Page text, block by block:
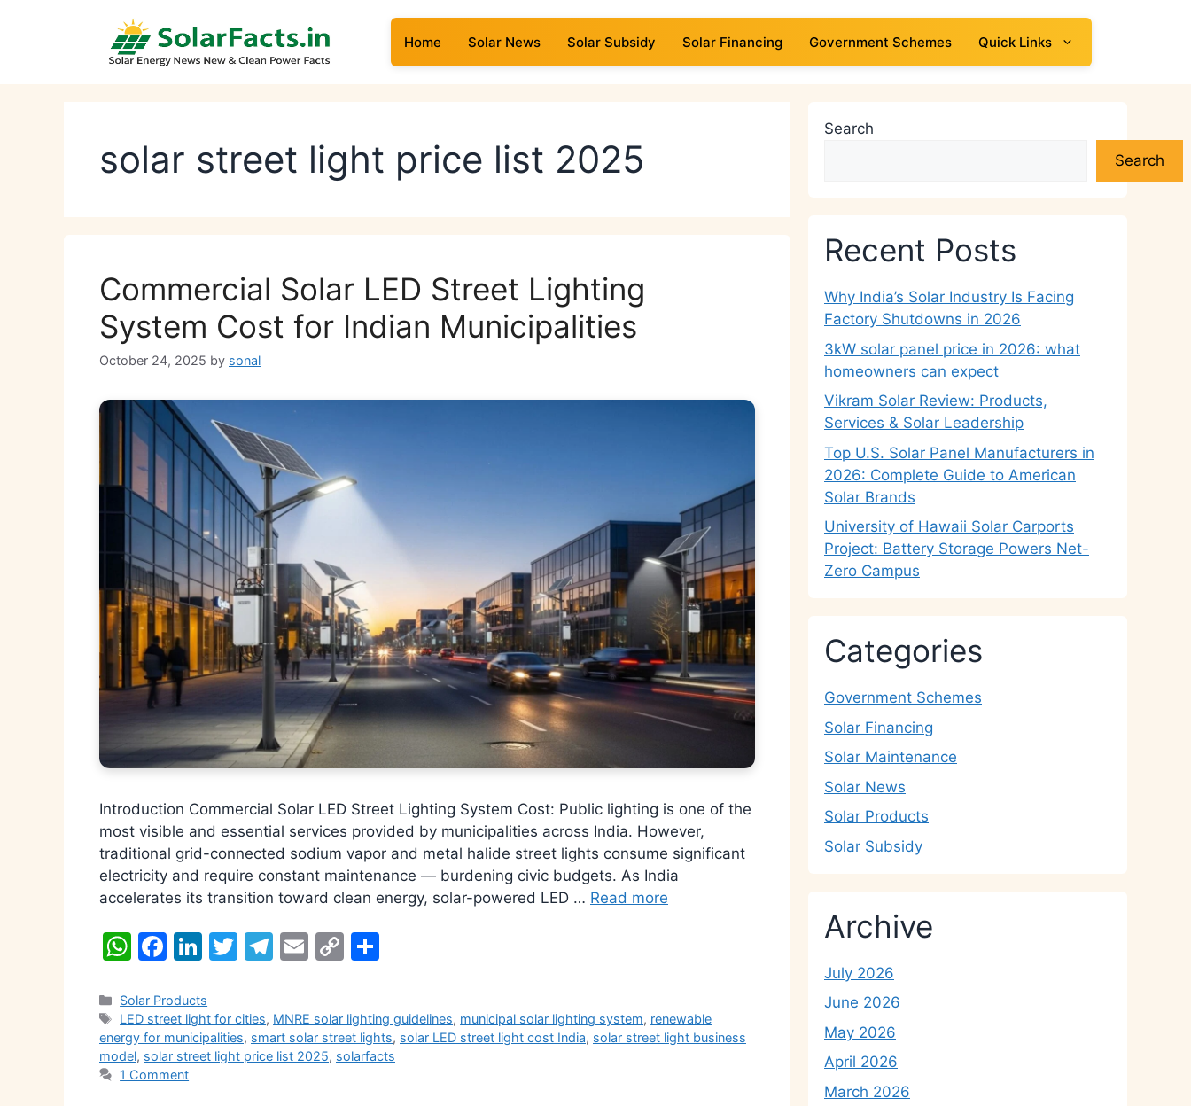
Home Solar News Solar Subsidy Solar Financing Government Schemes Quick Links
solar street light price list 2025
Commercial Solar LED Street Lighting
System Cost for Indian Municipalities
October 24, 2025 by sonal
Introduction Commercial Solar LED Street Lighting System Cost: Public lighting is one of the
most visible and essential services provided by municipalities across India. However,
traditional grid-connected sodium vapor and metal halide street lights consume significant
electricity and require constant maintenance — burdening civic budgets. As India
accelerates its transition toward clean energy, solar-powered LED … Read more
W
at
s
A
p
F
c
e
b
o
Li
k
e
dI
T
er
T
gr
a
E
l
C
y
Li
e
Categories
Solar Products
Tags
LED street light for cities, MNRE solar lighting guidelines, municipal solar lighting system, renewable
energy for municipalities, smart solar street lights, solar LED street light cost India, solar street light business
model, solar street light price list 2025, solarfacts
1 Comment
Search
Search
Recent Posts
Why India’s Solar Industry Is Facing
Factory Shutdowns in 2026
3kW solar panel price in 2026: what
homeowners can expect
Vikram Solar Review: Products,
Services & Solar Leadership
Top U.S. Solar Panel Manufacturers in
2026: Complete Guide to American
Solar Brands
University of Hawaii Solar Carports
Project: Battery Storage Powers Net-
Zero Campus
Categories
Government Schemes
Solar Financing
Solar Maintenance
Solar News
Solar Products
Solar Subsidy
Archive
July 2026
June 2026
May 2026
April 2026
March 2026